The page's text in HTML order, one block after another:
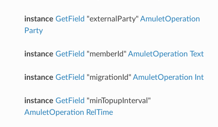
instance GetField "externalParty" AmuletOperation
Party
instance GetField "memberId" AmuletOperation Text
instance GetField "migrationId" AmuletOperation Int
instance GetField "minTopupInterval"
AmuletOperation RelTime